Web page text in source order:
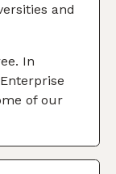
and
In
of our